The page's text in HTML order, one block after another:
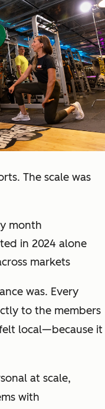
The scale was
month
in 2024 alone
markets
was. Every
to the members
local—because it
at scale,
with